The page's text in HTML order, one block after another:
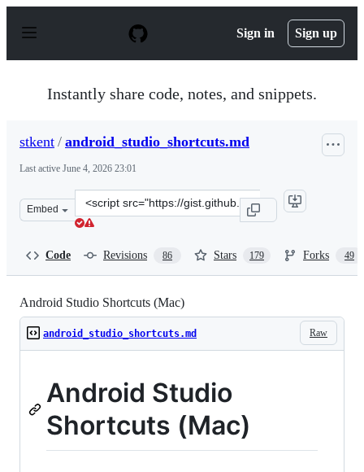
p
Sign in Sign up
Instantly share code, notes, and snippets.
stkent / android_studio_shortcuts.md
Last active June 4, 2026 23:01
Embed
Clone
this
Code Revisions 86 Stars 179 Forks 49
Android Studio Shortcuts (Mac)
Raw
android_studio_shortcuts.md
Android Studio
Shortcuts (Mac)